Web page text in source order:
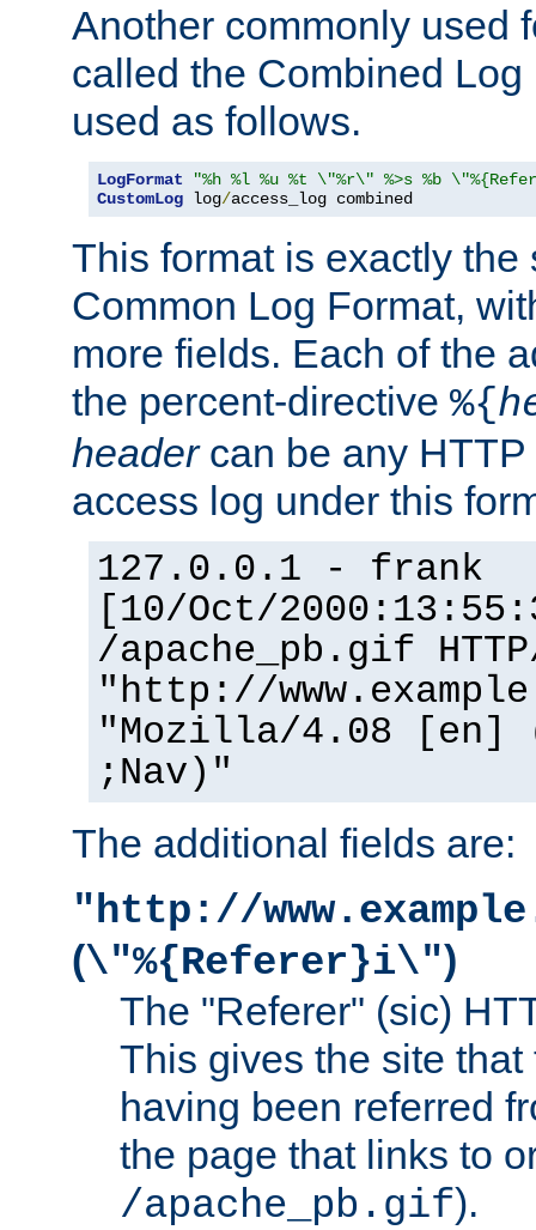
Another commonly used
called the Combined
used as follows.
LogFormat
"%h %l %u %t \"%r\" %>s %b
CustomLog log/access_log combined
This format is exactly the
Common Log Format,
more fields. Each of the
the percent-directive %{
headercan be any HTTP
access log under this
127.0.0.1 - frank
[10/Oct/
/apache_pb.gif
"http://
"Mozilla/4.08 [en]
;Nav)"
The additional fields are:
"http://
(\"%{Referer}i\")
The "Referer" (sic)
This gives the site
having been referred
the page that links to
/apache_pb.gif).